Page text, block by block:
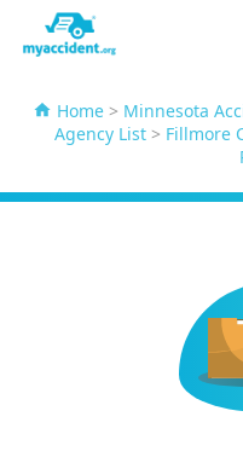
Home > Minnesota
Agency List > Fillmore